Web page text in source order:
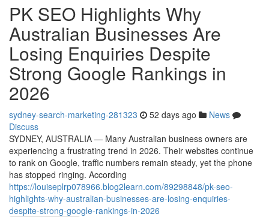
PK SEO Highlights Why
Australian Businesses Are
Losing Enquiries Despite
Strong Google Rankings in
2026
sydney-search-marketing-281323 52 days ago
News
Discuss
SYDNEY, AUSTRALIA — Many Australian business owners are
experiencing a frustrating trend in 2026. Their websites continue
to rank on Google, traffic numbers remain steady, yet the phone
has stopped ringing. According
https://louiseplrp078966.blog2learn.com/89298848/pk-seo-
highlights-why-australian-businesses-are-losing-enquiries-
despite-strong-google-rankings-in-2026